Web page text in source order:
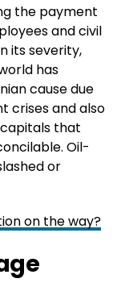
the payment
and civil
its severity,
has
cause due
crises and also
that
Oil-
or
on the way?